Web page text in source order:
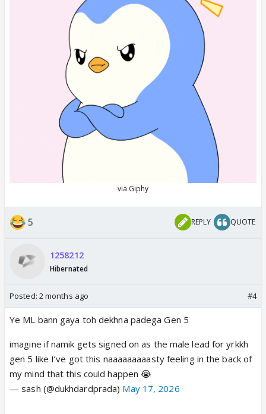
forgot how ar dragged her out of house or life
threw her discarded her in second🤓
5 REPLY QUOTE
1258212
Hibernated
Posted: 2 months ago #4
Ye ML bann gaya toh dekhna padega Gen 5
imagine if namik gets signed on as the male lead for yrkkh
gen 5 like I’ve got this naaaaaaaaasty feeling in the back of
my mind that this could happen 😭
— sash (@dukhdardprada) May 17, 2026